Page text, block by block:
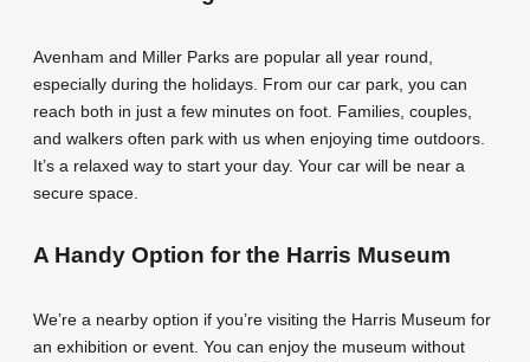
Avenham and Miller Parks are popular all year round,
especially during the holidays. From our car park, you can
reach both in just a few minutes on foot. Families, couples,
and walkers often park with us when enjoying time outdoors.
It’s a relaxed way to start your day. Your car will be near a
secure space.
A Handy Option for the Harris Museum
We’re a nearby option if you’re visiting the Harris Museum for
an exhibition or event. You can enjoy the museum without